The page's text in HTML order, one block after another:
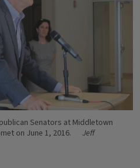
Senators at Middletown
on June 1, 2016.
Jeff